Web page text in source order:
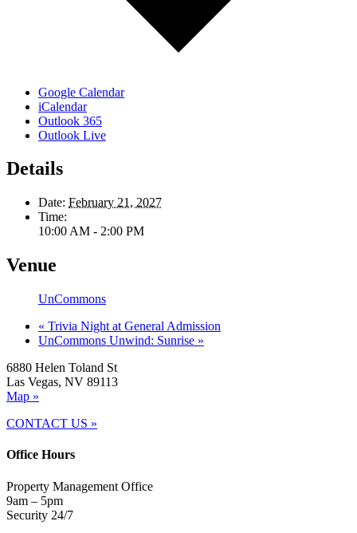
Google Calendar
iCalendar
Outlook 365
Outlook Live
Details
Date: February 21, 2027
Time:
10:00 AM - 2:00 PM
Venue
UnCommons
« Trivia Night at General Admission
UnCommons Unwind: Sunrise »
6880 Helen Toland St
Las Vegas, NV 89113
Map »
CONTACT US »
Office Hours
Property Management Office
9am – 5pm
Security 24/7